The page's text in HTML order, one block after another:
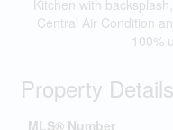
Kitchen with
Central Air Condition
100%
Property Details
MLS® Number